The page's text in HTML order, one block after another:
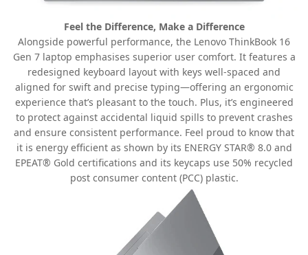
Feel the Difference, Make a Difference
Alongside powerful performance, the Lenovo ThinkBook 16
Gen 7 laptop emphasises superior user comfort. It features a
redesigned keyboard layout with keys well-spaced and
aligned for swift and precise typing—offering an ergonomic
experience that’s pleasant to the touch. Plus, it’s engineered
to protect against accidental liquid spills to prevent crashes
and ensure consistent performance. Feel proud to know that
it is energy efficient as shown by its ENERGY STAR® 8.0 and
EPEAT® Gold certifications and its keycaps use 50% recycled
post consumer content (PCC) plastic.